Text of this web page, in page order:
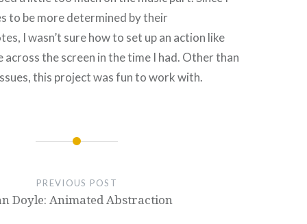
to be more determined by their
I wasn’t sure how to set up an action like
across the screen in the time I had. Other than
this project was fun to work with.
PREVIOUS POST
Doyle: Animated Abstraction